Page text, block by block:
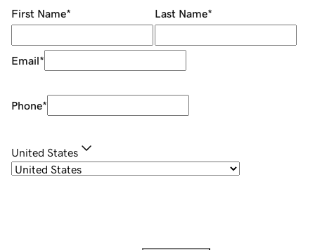
First Name* Last Name*
Email*
Phone*
United States